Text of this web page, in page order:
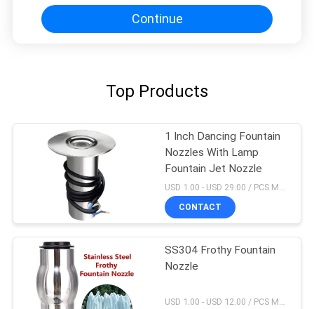
Continue
Top Products
1 Inch Dancing Fountain
Nozzles With Lamp
Fountain Jet Nozzle
USD 1.00 - USD 29.00 / PCS MOQ:1 PCS
CONTACT
SS304 Frothy Fountain
Nozzle
USD 1.00 - USD 12.00 / PCS MOQ:1 PCS